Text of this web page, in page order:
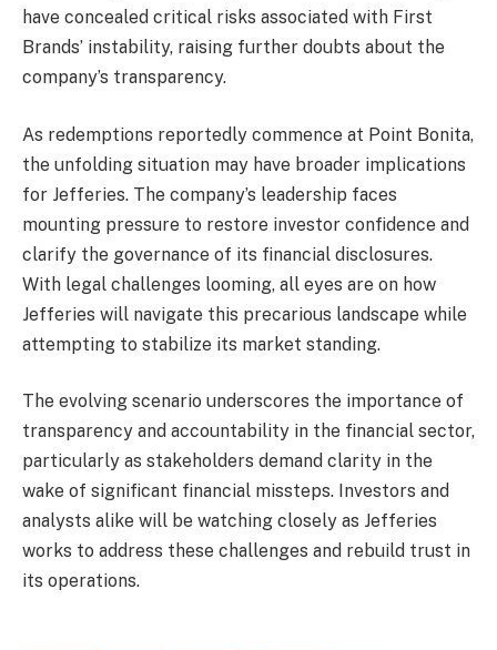
have concealed critical risks associated with First
Brands’ instability, raising further doubts about the
company’s transparency.
As redemptions reportedly commence at Point Bonita,
the unfolding situation may have broader implications
for Jefferies. The company’s leadership faces
mounting pressure to restore investor confidence and
clarify the governance of its financial disclosures.
With legal challenges looming, all eyes are on how
Jefferies will navigate this precarious landscape while
attempting to stabilize its market standing.
The evolving scenario underscores the importance of
transparency and accountability in the financial sector,
particularly as stakeholders demand clarity in the
wake of significant financial missteps. Investors and
analysts alike will be watching closely as Jefferies
works to address these challenges and rebuild trust in
its operations.